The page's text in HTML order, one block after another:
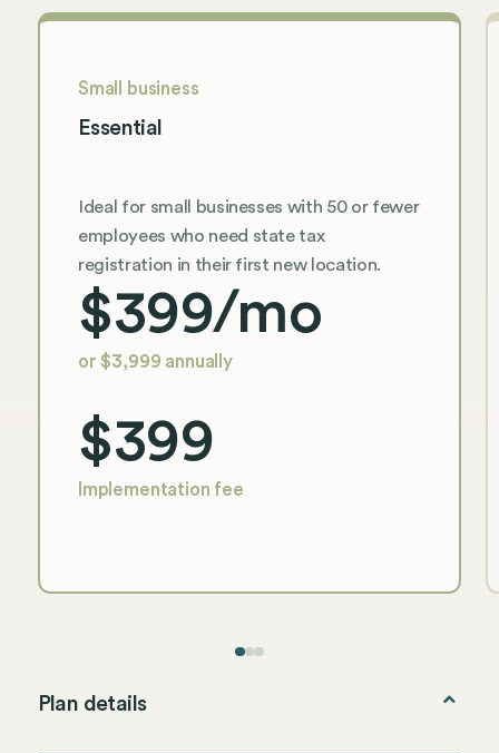
Small business
Essential
Ideal for small businesses with 50 or fewer
employees who need state tax
registration in their first new location.
$399/mo
or $3,999 annually
$399
Implementation fee
Plan details